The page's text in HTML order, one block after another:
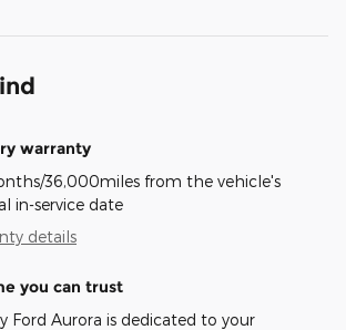
warranty
36,000miles from the vehicle's
in-service date
details
you can trust
Ford Aurora is dedicated to your